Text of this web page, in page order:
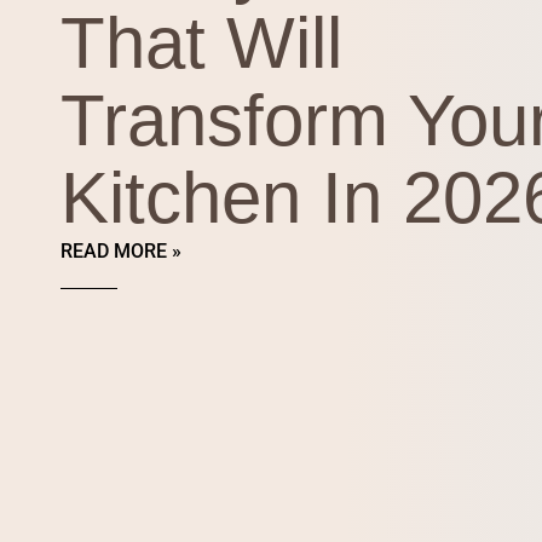
That Will
Transform
Kitchen In
READ MORE »